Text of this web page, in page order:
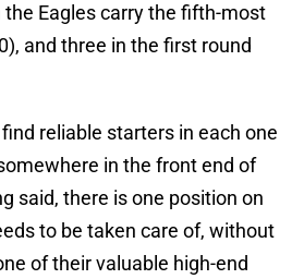
the Eagles carry the fifth-most
and three in the first round
reliable starters in each one
in the front end of
said, there is one position on
to be taken care of, without
of their valuable high-end